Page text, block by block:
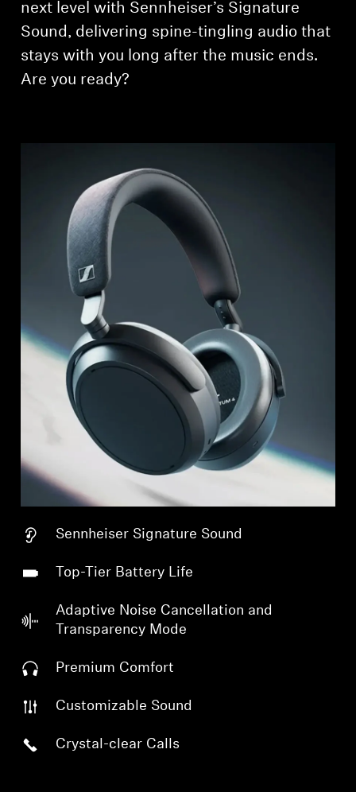
next level with Sennheiser’s Signature
Sound, delivering spine-tingling audio that
stays with you long after the music ends.
Are you ready?
Sennheiser Signature Sound
Top-Tier Battery Life
Adaptive Noise Cancellation and
Transparency Mode
Premium Comfort
Customizable Sound
Crystal-clear Calls